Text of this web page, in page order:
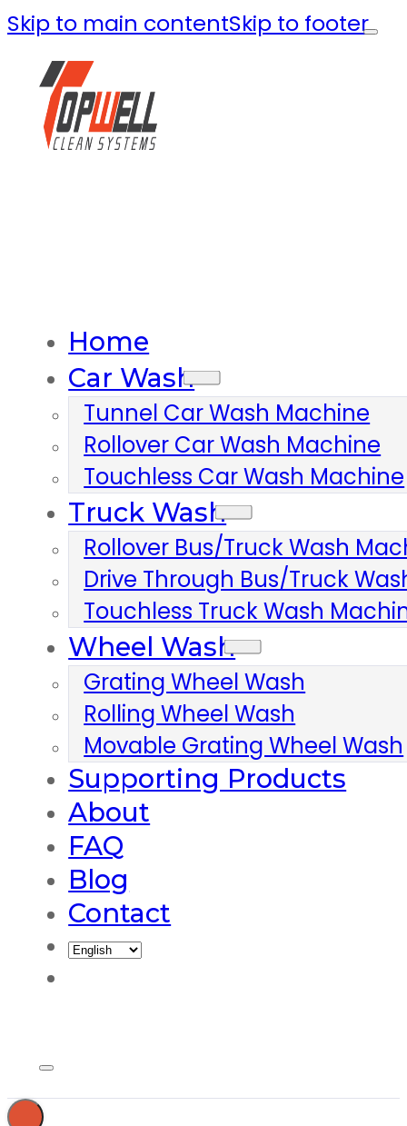
Skip to main contentSkip to footer
Home
Car Wash
Tunnel Car Wash Machine
Rollover Car Wash Machine
Touchless Car Wash Machine
Truck Wash
Rollover Bus/truck Wash
Drive Through Bus/truck
Touchless Truck Wash
Wheel Wash
Grating Wheel Wash
Rolling Wheel Wash
Movable Grating Wheel Wash
Supporting Products
About
FAQ
Blog
Contact